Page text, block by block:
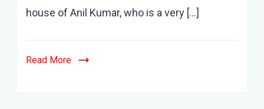
Movies
latest
house of Anil Kumar, who is a very […]
Read More